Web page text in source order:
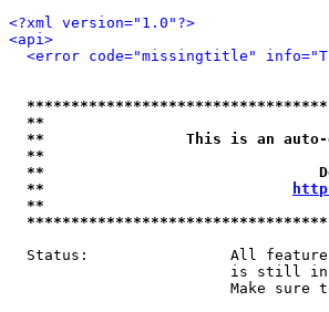
<?xml version="1.0"?>
<api>
<error code="missingtitle"
**
**                This is an auto-
**
**
**
**
Status:                All
is still
Make sure